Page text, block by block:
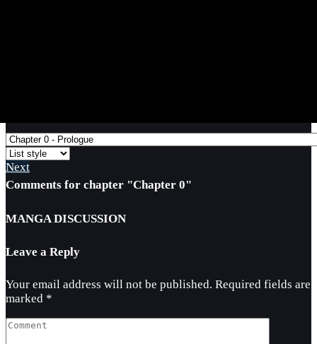
Next
Comments for chapter "Chapter 0"
MANGA DISCUSSION
Leave a Reply
Your email address will not be published. Required fields are
marked *